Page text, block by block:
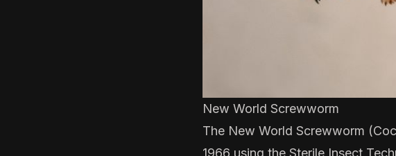
New World Screwworm
The New World Screwworm
1966 using the Sterile Insect